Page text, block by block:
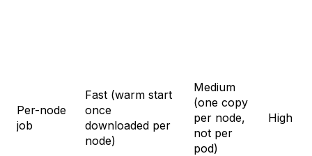
Per-node
job
Fast (warm start
once
downloaded per
node)
Medium
(one copy
per node,
not per
pod)
High